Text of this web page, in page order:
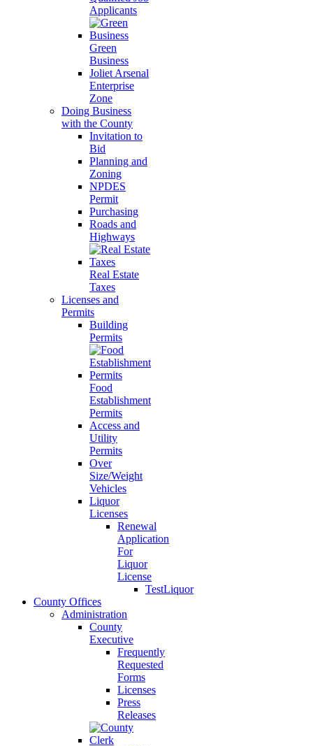
Applicants
Green
Business
Joliet Arsenal
Enterprise
Zone
Doing Business
with the County
Invitation to
Bid
Planning and
Zoning
NPDES
Permit
Purchasing
Roads and
Highways
Real Estate
Taxes
Licenses and
Permits
Building
Permits
Food
Establishment
Permits
Access and
Utility
Permits
Over
Size/Weight
Vehicles
Liquor
Licenses
Renewal
Application
For
Liquor
License
TestLiquor
County Offices
Administration
County
Executive
Frequently
Requested
Forms
Licenses
Press
Releases